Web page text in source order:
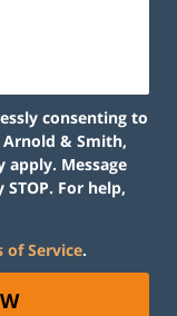
consenting to
& Smith,
apply. Message
For help,
of Service.